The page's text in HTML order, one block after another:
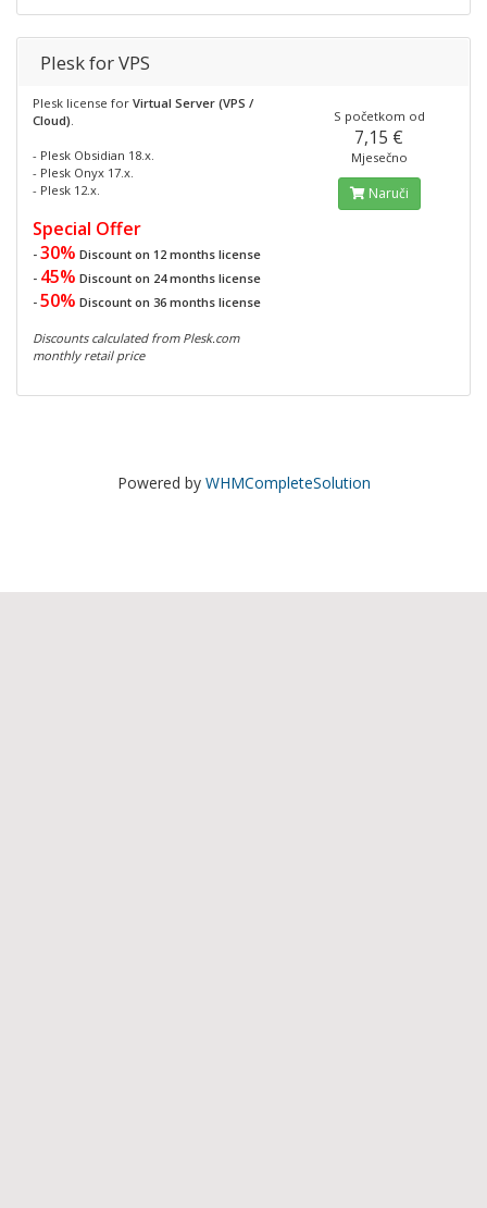
Plesk for VPS
Plesk license for Virtual Server (VPS /
Cloud).
- Plesk Obsidian 18.x.
- Plesk Onyx 17.x.
- Plesk 12.x.
Special Offer
- 30% Discount on 12 months license
- 45% Discount on 24 months license
- 50% Discount on 36 months license
Discounts calculated from Plesk.com
monthly retail price
S početkom od
7,15 €
Mjesečno
Naruči
Powered by WHMCompleteSolution